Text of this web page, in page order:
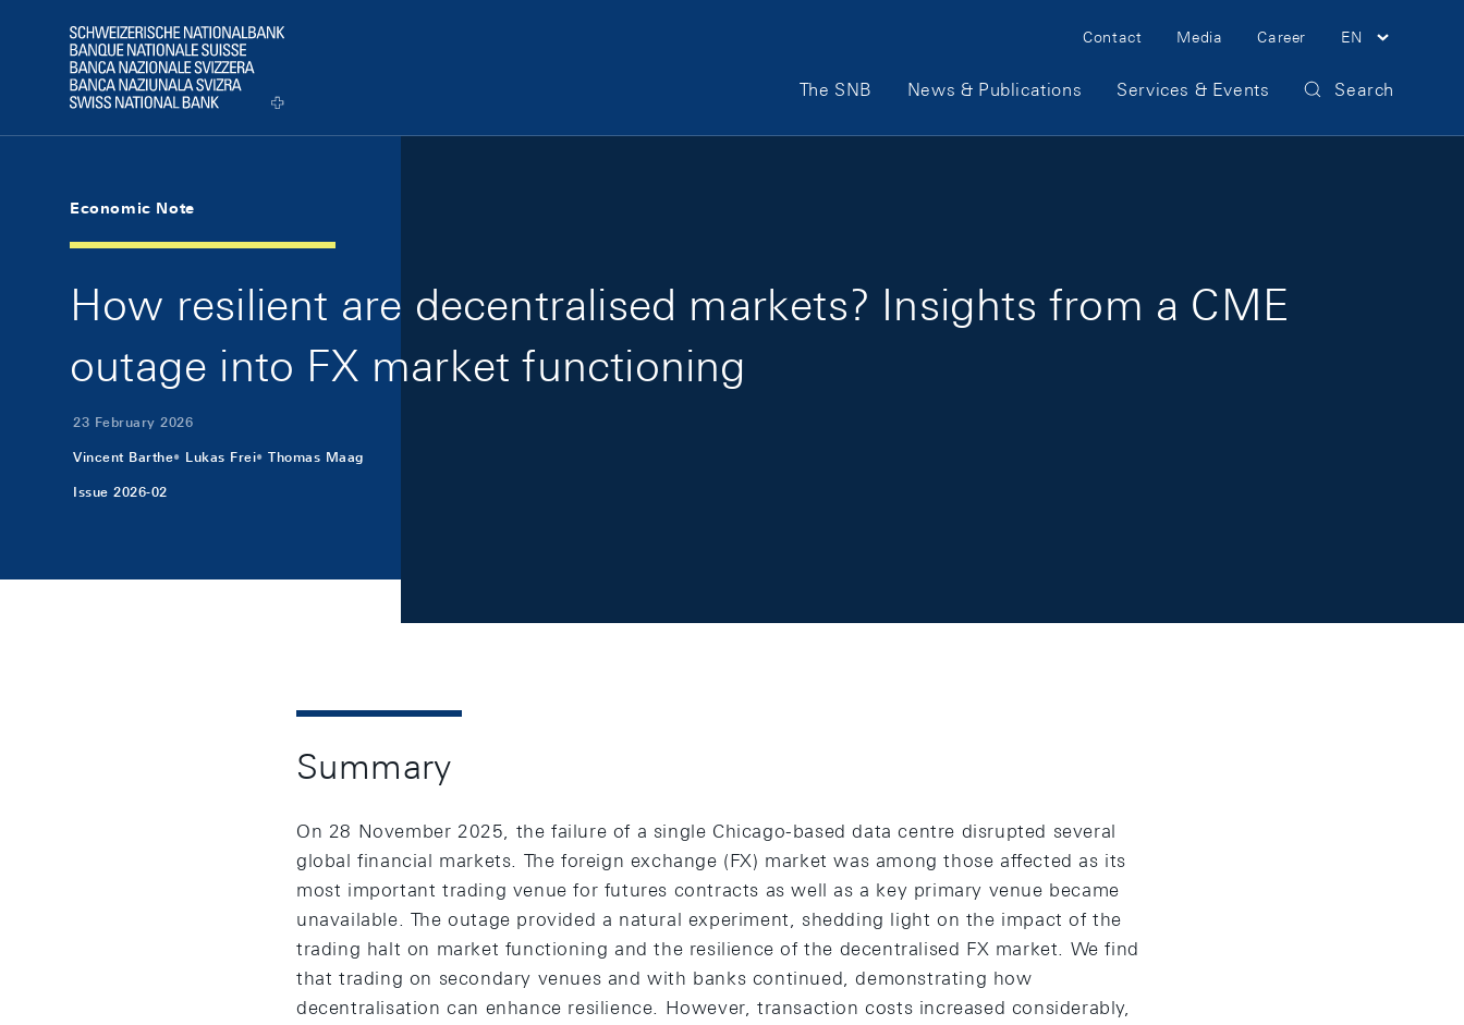
Logo
Meta Navigation
Contact Media Career EN
Main Navigation
The SNB News & Publications Services & Events Search
Economic Note
How resilient are decentralised markets? Insights from a CME
outage into FX market functioning
23 February 2026
Vincent Barthe Lukas Frei Thomas Maag
Issue 2026-02
Summary
On 28 November 2025, the failure of a single Chicago-based data centre disrupted several
global financial markets. The foreign exchange (FX) market was among those affected as its
most important trading venue for futures contracts as well as a key primary venue became
unavailable. The outage provided a natural experiment, shedding light on the impact of the
trading halt on market functioning and the resilience of the decentralised FX market. We find
that trading on secondary venues and with banks continued, demonstrating how
decentralisation can enhance resilience. However, transaction costs increased considerably,